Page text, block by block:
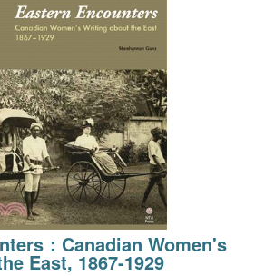
：Canadian Women's
East, 1867-1929